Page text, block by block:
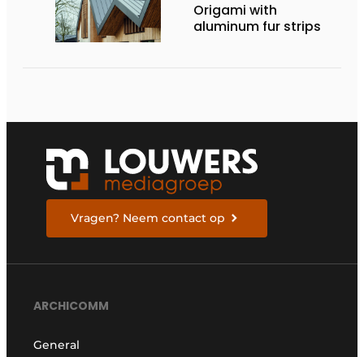
Origami with
aluminum fur strips
Vragen? Neem contact op
ARCHICOMM
General